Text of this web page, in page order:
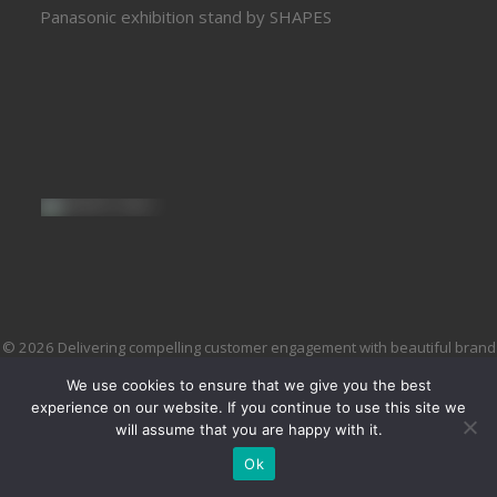
Panasonic exhibition stand by SHAPES
© 2026 Delivering compelling customer engagement with beautiful brand
We use cookies to ensure that we give you the best
experience on our website. If you continue to use this site we
will assume that you are happy with it.
Ok